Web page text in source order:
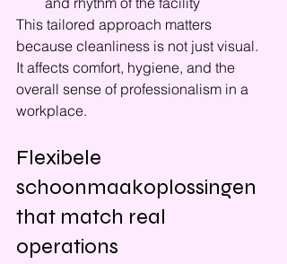
This tailored approach matters
because cleanliness is not just visual.
It affects comfort, hygiene, and the
overall sense of professionalism in a
workplace.
Flexibele
schoonmaakoplossingen
that match real
operations